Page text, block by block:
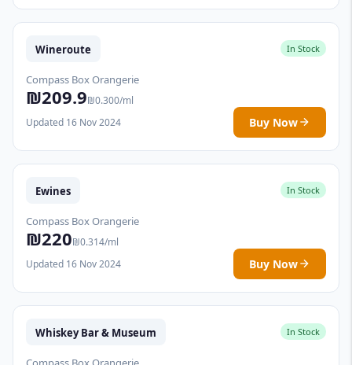
Wineroute In Stock
Compass Box Orangerie
₪209.9₪0.300/ml
Updated 16 Nov 2024
Buy Now
Ewines In Stock
Compass Box Orangerie
₪220₪0.314/ml
Updated 16 Nov 2024
Buy Now
Whiskey Bar & Museum In Stock